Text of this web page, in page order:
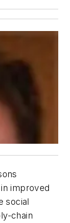
improved
social
chain